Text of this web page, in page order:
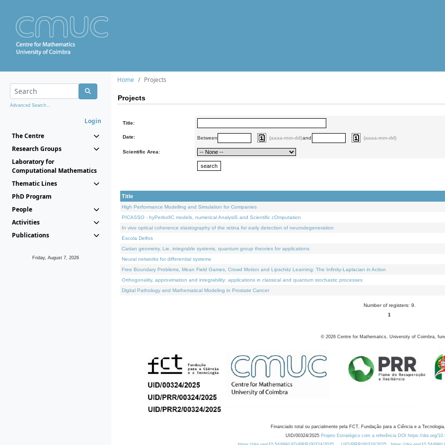
Advanced Search...
Login
The Centre
Research Groups
Laboratory for
Computational Mathematics
Thematic Lines
PhD Program
People
Activities
Publications
Friday, August 7, 2026
Home Projects
Projects
Title:
Date: Between (aaaa-mm-dd)and (aaaa-mm-dd)
Scientific Area:
Title
High Performance Modelling and Simulation for Companies
PICASSO - hyPerbolIC models, numerical AnalysiS and Scientific cOmputation
In vivo optical coherence elastography of the retina for early detection of neurodegeneration
Escola Delfos
Cartan geometry, Lie, integrable systems, quantum group theories for applications
Neural networks for differential systems
Free Boundary Problems, Mean Field Games, Crowd Motion and Lipschitz Learning: The Infinity-Laplacian in Action
Orthogonality, approximation and integrability: applications in classical and quantum stochastic processes
Digital Pathology and Mathematical Modeling in Prostate Cancer
Number of registers: 9.
1
© 2026 Centre for Mathematics, University of Coimbra,
Financiado total ou parcialmente pela FCT, Fundação para a Ciência e a
UID/00324/2025 Projeto Estratégico com a referência DOI https://doi.org/